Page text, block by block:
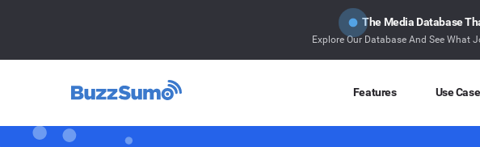
The Media Database
Explore Our Database And See What
Features Use